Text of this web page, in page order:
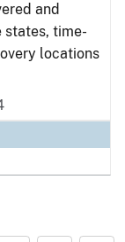
and
states, time-
locations